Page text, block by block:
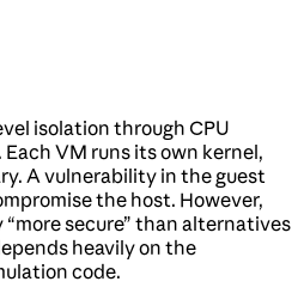
isolation through CPU
VM runs its own kernel,
A vulnerability in the guest
the host. However,
secure” than alternatives
heavily on the
code.